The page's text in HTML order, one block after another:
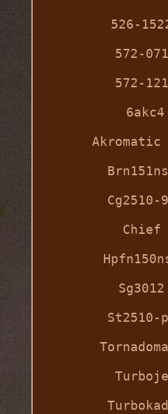
526-
572-
572-
Akromatic
Chief
St2510-